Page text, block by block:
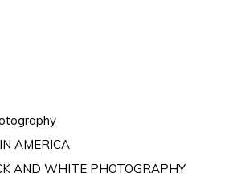
AMERICA
AND WHITE PHOTOGRAPHY